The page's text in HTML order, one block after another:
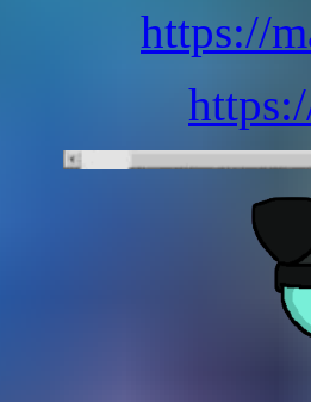
https://